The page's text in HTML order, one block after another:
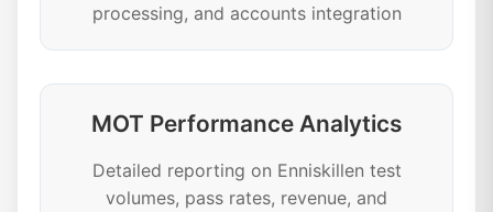
processing, and accounts integration
MOT Performance Analytics
Detailed reporting on Enniskillen test
volumes, pass rates, revenue, and